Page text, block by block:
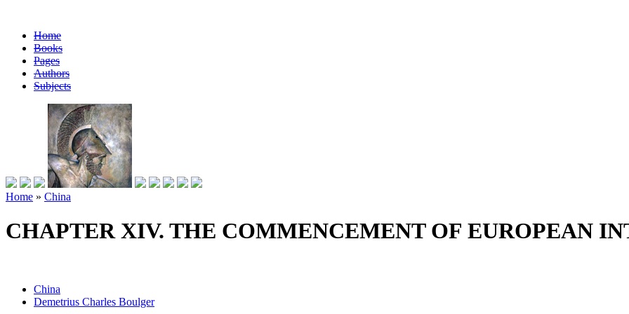
Home
Books
Pages
Authors
Subjects
Home » China
CHAPTER XIV. THE COMMENCEMENT OF EUROPEAN
China
Demetrius Charles Boulger